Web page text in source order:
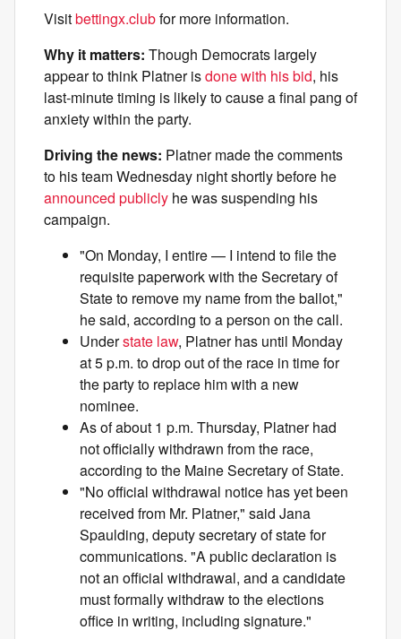
Visitbettingx.clubfor more information.
Why it matters: Though Democrats largely
appear to think Platner isdone with his bid, his
last-minute timing is likely to cause a final pang of
anxiety within the party.
Driving the news: Platner made the comments
to his team Wednesday night shortly before he
announced publicly he was suspending his
campaign.
"On Monday, I entire — I intend to file the
requisite paperwork with the Secretary of
State to remove my name from the ballot,"
he said, according to a person on the call.
Understate law, Platner has until Monday
at 5 p.m. to drop out of the race in time for
the party to replace him with a new
nominee.
As of about 1 p.m. Thursday, Platner had
not officially withdrawn from the race,
according to the Maine Secretary of State.
"No official withdrawal notice has yet been
received from Mr. Platner," said Jana
Spaulding, deputy secretary of state for
communications. "A public declaration is
not an official withdrawal, and a candidate
must formally withdraw to the elections
office in writing, including signature."